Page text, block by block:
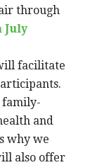
through
July
facilitate
family-
and
why we
also offer